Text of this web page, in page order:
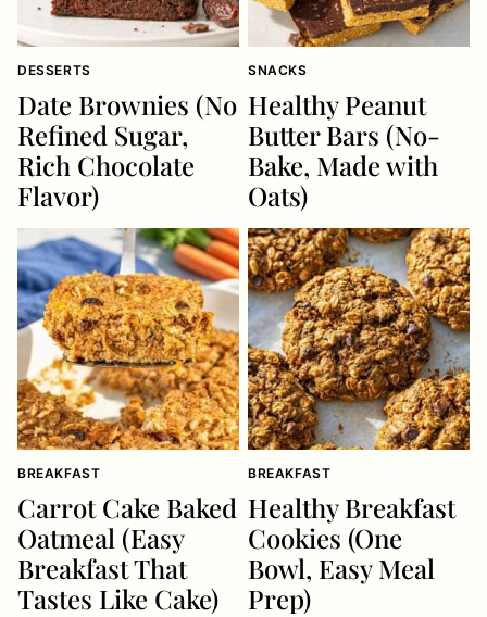
DESSERTS
Date Brownies (No
Refined Sugar,
Rich Chocolate
Flavor)
SNACKS
Healthy Peanut
Butter Bars (No-
Bake, Made with
Oats)
BREAKFAST
Carrot Cake Baked
Oatmeal (Easy
Breakfast That
Tastes Like Cake)
BREAKFAST
Healthy Breakfast
Cookies (One
Bowl, Easy Meal
Prep)